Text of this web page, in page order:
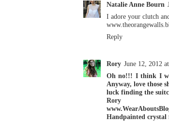
Natalie Anne Bourn
I adore your clutch
Reply
Rory June 12, 2012
Oh no!!! I think I
Anyway, love those
luck finding the
Rory
Handpainted crystal